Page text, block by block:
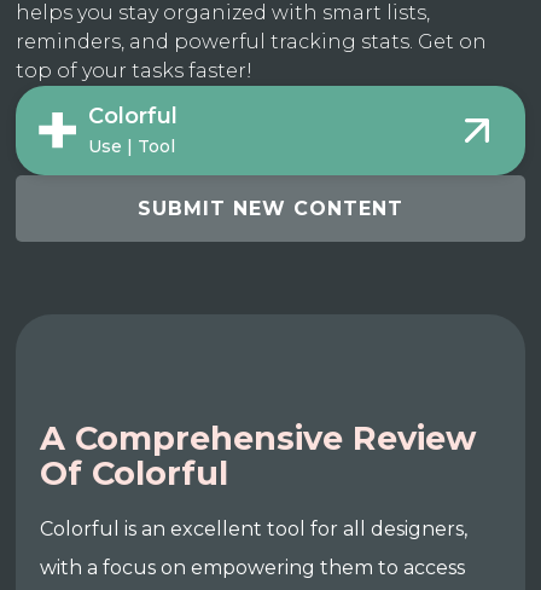
helps you stay organized with smart lists,
reminders, and powerful tracking stats. Get on
top of your tasks faster!
Colorful
Use | Tool
SUBMIT NEW CONTENT
A Comprehensive Review
Of Colorful
Colorful is an excellent tool for all designers,
with a focus on empowering them to access